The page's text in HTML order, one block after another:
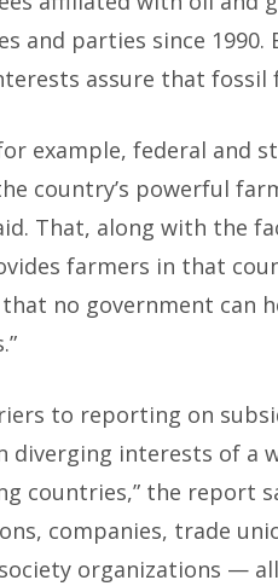
and parties since
assure that
example, federal and
country’s powerful
That, along with the
farmers in that
that no government
to reporting on
diverging interests of a
countries,” the report
companies, trade
organizations —